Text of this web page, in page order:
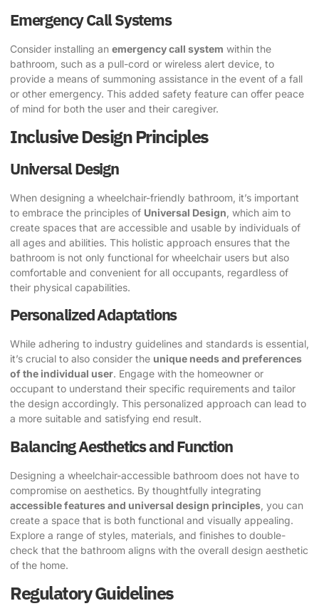
Emergency Call Systems
Consider installing an emergency call system within the
bathroom, such as a pull-cord or wireless alert device, to
provide a means of summoning assistance in the event of a fall
or other emergency. This added safety feature can offer peace
of mind for both the user and their caregiver.
Inclusive Design Principles
Universal Design
When designing a wheelchair-friendly bathroom, it’s important
to embrace the principles of Universal Design , which aim to
create spaces that are accessible and usable by individuals of
all ages and abilities. This holistic approach ensures that the
bathroom is not only functional for wheelchair users but also
comfortable and convenient for all occupants, regardless of
their physical capabilities.
Personalized Adaptations
While adhering to industry guidelines and standards is essential,
it’s crucial to also consider the unique needs and preferences
of the individual user. Engage with the homeowner or
occupant to understand their specific requirements and tailor
the design accordingly. This personalized approach can lead to
a more suitable and satisfying end result.
Balancing Aesthetics and Function
Designing a wheelchair-accessible bathroom does not have to
compromise on aesthetics. By thoughtfully integrating
accessible features and universal design principles , you can
create a space that is both functional and visually appealing.
Explore a range of styles, materials, and finishes to double-
check that the bathroom aligns with the overall design aesthetic
of the home.
Regulatory Guidelines